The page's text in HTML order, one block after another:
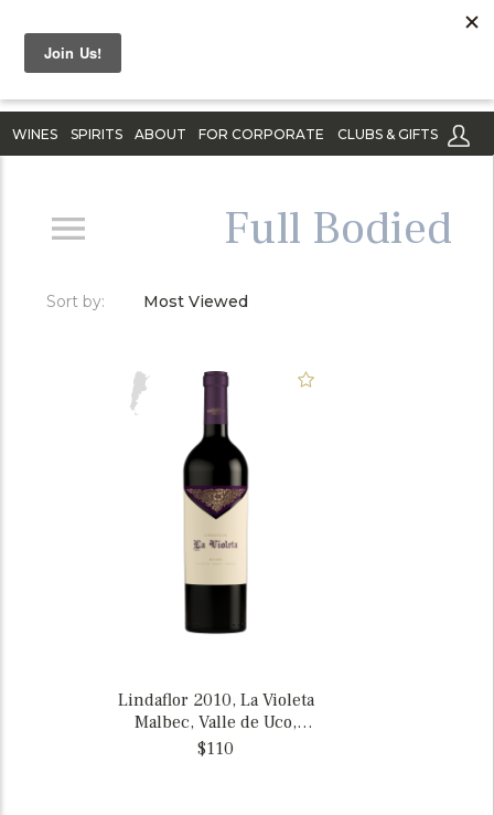
WINES SPIRITS ABOUT FOR CORPORATE CLUBS & GIFTS
Full Bodied
Sort by: Most Viewed
Lindaflor 2010, La Violeta
Malbec, Valle de Uco,
Mendoza, Argentina
$110